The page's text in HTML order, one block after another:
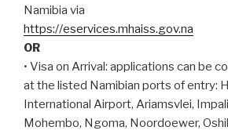
Namibia via
https://eservices.mhaiss.gov.na
OR
• Visa on Arrival: applications can be
at the listed Namibian ports of entry:
International Airport, Ariamsvlei,
Mohembo, Ngoma, Noordoewer,